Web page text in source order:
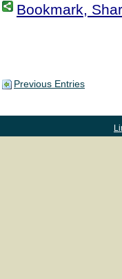
Bookmark,
Previous Entries
Theme